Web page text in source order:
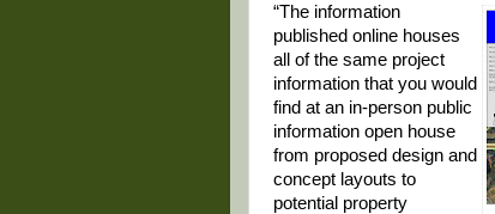
“The information
published online houses
all of the same project
information that you would
find at an in-person public
information open house
from proposed design and
concept layouts to
potential property